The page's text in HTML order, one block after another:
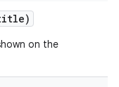
on the